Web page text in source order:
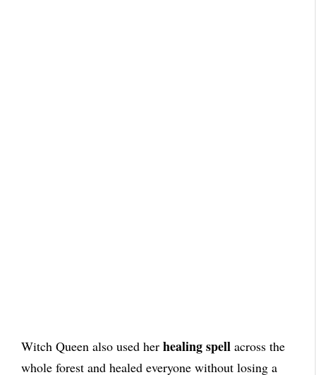
Witch Queen also used her healing spell across the
whole forest and healed everyone without losing a